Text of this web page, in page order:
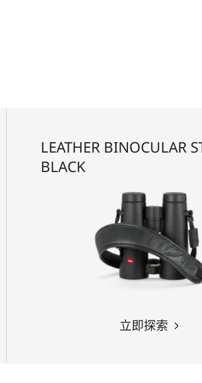
LEATHER BINOCULAR
BLACK
立即探索